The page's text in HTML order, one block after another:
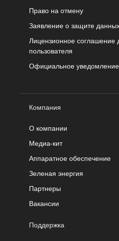
Право на отмену
Заявление о защите
Лицензионное соглашение
пользователя
Официальное уведомление
Компания
О компании
Медиа-кит
Аппаратное обеспечение
Зеленая энергия
Партнеры
Вакансии
Поддержка